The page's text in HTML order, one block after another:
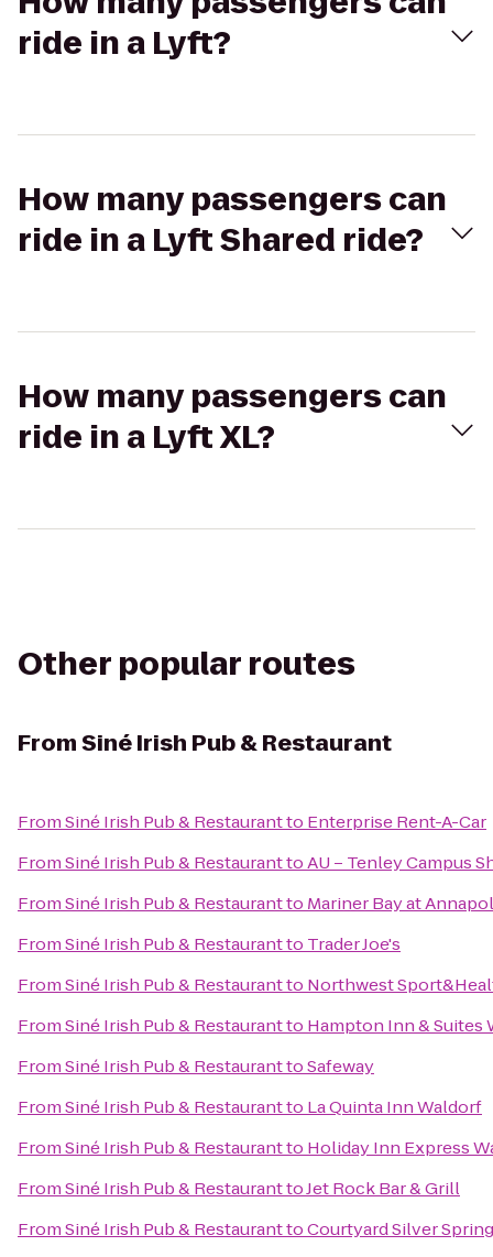
ride in a Lyft?
How many passengers can
ride in a Lyft Shared ride?
How many passengers can
ride in a Lyft XL?
Other popular routes
FromSiné Irish Pub & Restaurant
FromSiné Irish Pub & Restaurantto Enterprise Rent-A-Car
FromSiné Irish Pub & RestauranttoAU – Tenley Campus
FromSiné Irish Pub & Restaurantto Mariner Bay at
FromSiné Irish Pub & Restaurantto Trader Joe's
FromSiné Irish Pub & Restaurantto Northwest
FromSiné Irish Pub & Restaurantto Hampton Inn & Suites
FromSiné Irish Pub & RestauranttoSafeway
FromSiné Irish Pub & Restaurantto La Quinta Inn Waldorf
FromSiné Irish Pub & Restaurantto Holiday Inn Express
FromSiné Irish Pub & RestauranttoJet Rock Bar & Grill
FromSiné Irish Pub & RestauranttoCourtyard Silver